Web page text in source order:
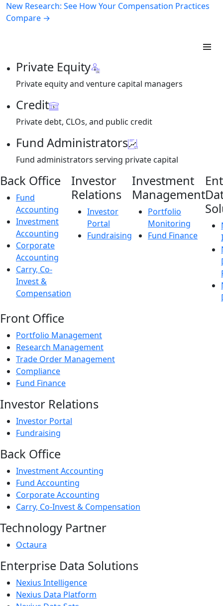
New Research: See How Your Compensation Practices
Compare →
Private Equity
Private equity and venture capital managers
Credit
Private debt, CLOs, and public credit
Fund Administrators
Fund administrators serving private capital
Back Office
Fund
Accounting
Investment
Accounting
Corporate
Accounting
Carry, Co-
Invest &
Compensation
Investor
Relations
Investor
Portal
Fundraising
Investment
Management
Portfolio
Monitoring
Fund Finance
Front Office
Portfolio Management
Research Management
Trade Order Management
Compliance
Fund Finance
Investor Relations
Investor Portal
Fundraising
Back Office
Investment Accounting
Fund Accounting
Corporate Accounting
Carry, Co-Invest & Compensation
Technology Partner
Octaura
Enterprise Data Solutions
Nexius Intelligence
Nexius Data Platform